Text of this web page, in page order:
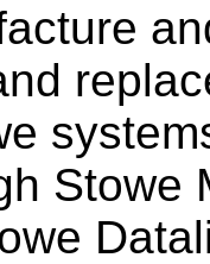
Stowe